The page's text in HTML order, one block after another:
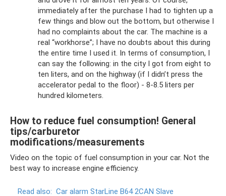
immediately after the purchase I had to tighten up a
few things and blow out the bottom, but otherwise I
had no complaints about the car. The machine is a
real “workhorse”; I have no doubts about this during
the entire time I used it. In terms of consumption, I
can say the following: in the city I got from eight to
ten liters, and on the highway (if I didn’t press the
accelerator pedal to the floor) - 8-8.5 liters per
hundred kilometers.
How to reduce fuel consumption! General
tips/carburetor
modifications/measurements
Video on the topic of fuel consumption in your car. Not the
best way to increase engine efficiency.
Read also: Car alarm StarLine B64 2CAN Slave